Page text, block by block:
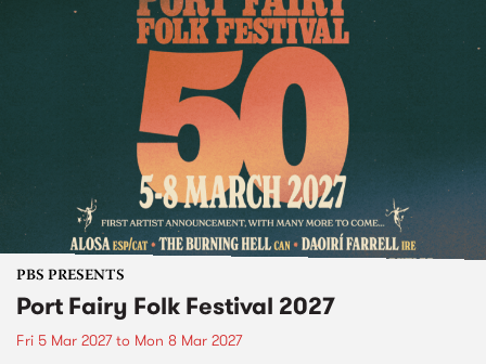
PBS PRESENTS
Port Fairy Folk Festival 2027
Fri 5 Mar 2027to Mon 8 Mar 2027